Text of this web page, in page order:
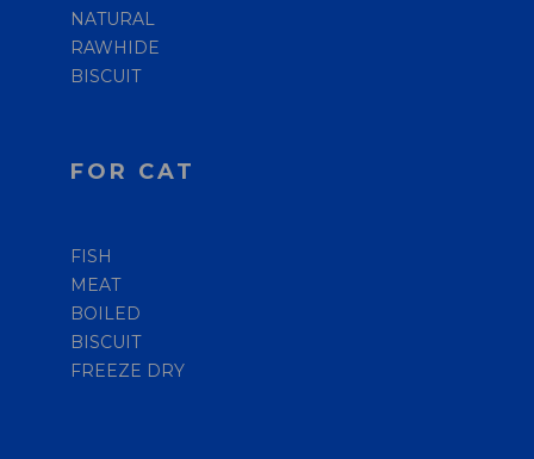
NATURAL
RAWHIDE
BISCUIT
FOR CAT
FISH
MEAT
BOILED
BISCUIT
FREEZE DRY